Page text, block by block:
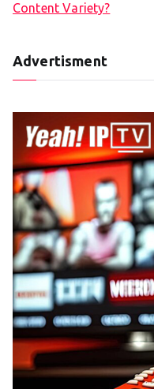
Content Variety?
Advertisment